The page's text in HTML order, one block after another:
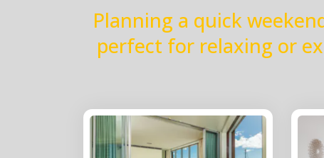
Planning a quick
perfect for relaxing or